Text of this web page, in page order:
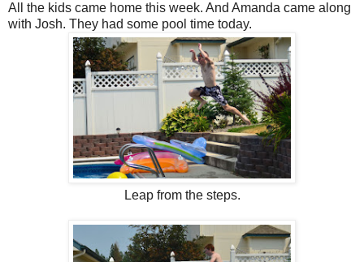
All the kids came home this week. And Amanda came along
with Josh. They had some pool time today.
Leap from the steps.